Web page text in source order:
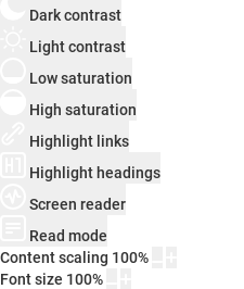
Dark contrast
Light contrast
Low saturation
High saturation
Highlight links
Highlight headings
Screen reader
Read mode
Content scaling 100%
Font size 100%